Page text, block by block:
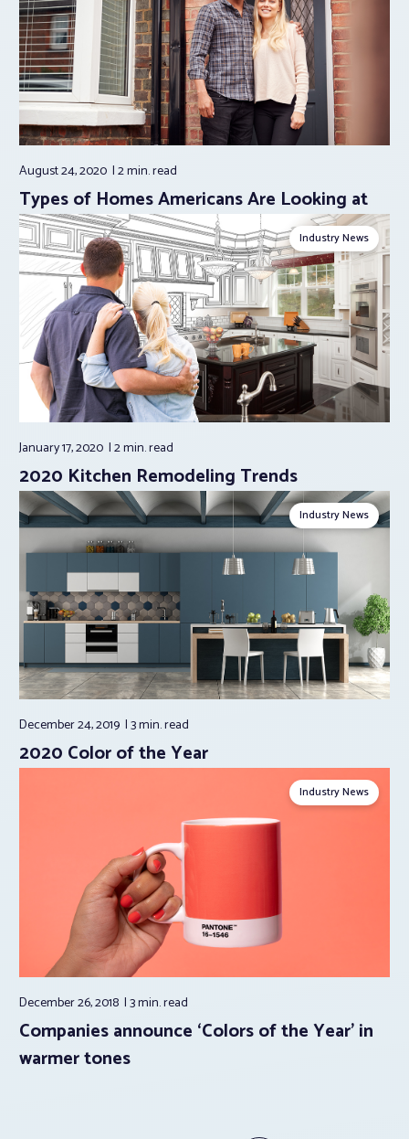
August 24, 2020 2 min.read
Types of Homes Americans Are Looking at
Industry News
January 17, 2020 2 min.read
2020 Kitchen Remodeling Trends
Industry News
December 24, 2019 3 min.read
2020 Color of the Year
Industry News
December 26, 2018 3 min.read
Companies announce ‘Colors of the Year’ in
warmer tones